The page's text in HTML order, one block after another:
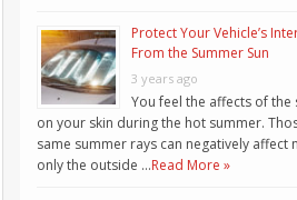
Protect Your Vehicle’s
From the Summer Sun
3 years ago
You feel the affects of the
on your skin during the hot summer.
same summer rays can negatively affect
only the outside …Read More »